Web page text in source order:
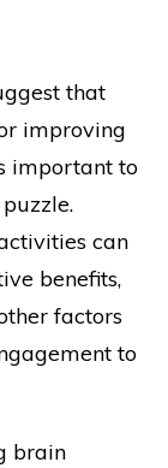
that
improving
important to
can
benefits,
factors
to
brain